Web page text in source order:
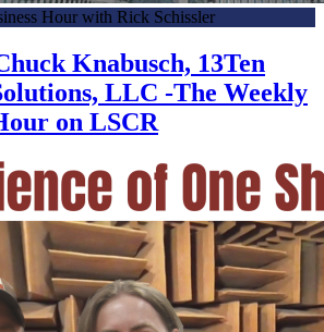
Hour with Rick Schissler
Knabusch, 13Ten
LLC -The Weekly
on LSCR